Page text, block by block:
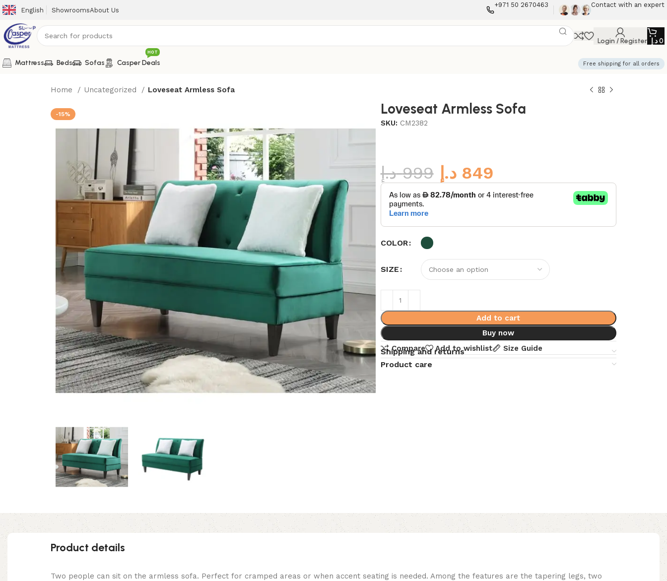
English ShowroomsAbout Us
+971 50 2670463 Contact with an expert
Login / Register 0د.إ
Mattress Beds Sofas Casper Deals
HOT
Free shipping for all orders
Home Uncategorized Loveseat Armless Sofa
-15% Loveseat Armless Sofa
SKU: CM2382
999 د.إ 849 د.إ
COLOR
SIZE
Add to cart
Buy now
Compare
Add to wishlist Size Guide
Shipping and returns
Product care
Product details
Two people can sit on the armless sofa. Perfect for cramped areas or when accent seating is needed. Among the features are the tapering legs, two